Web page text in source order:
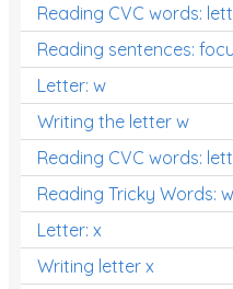
Reading CVC words:
Reading sentences:
Letter: w
Writing the letter w
Reading CVC words:
Reading Tricky Words:
Letter: x
Writing letter x